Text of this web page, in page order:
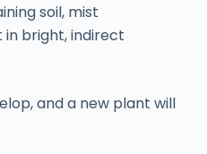
soil, mist
in bright, indirect
and a new plant will